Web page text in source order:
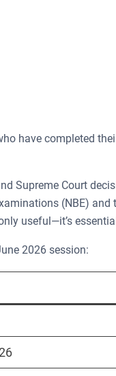
have completed
Supreme Court
(NBE) and
useful—it’s
2026 session: